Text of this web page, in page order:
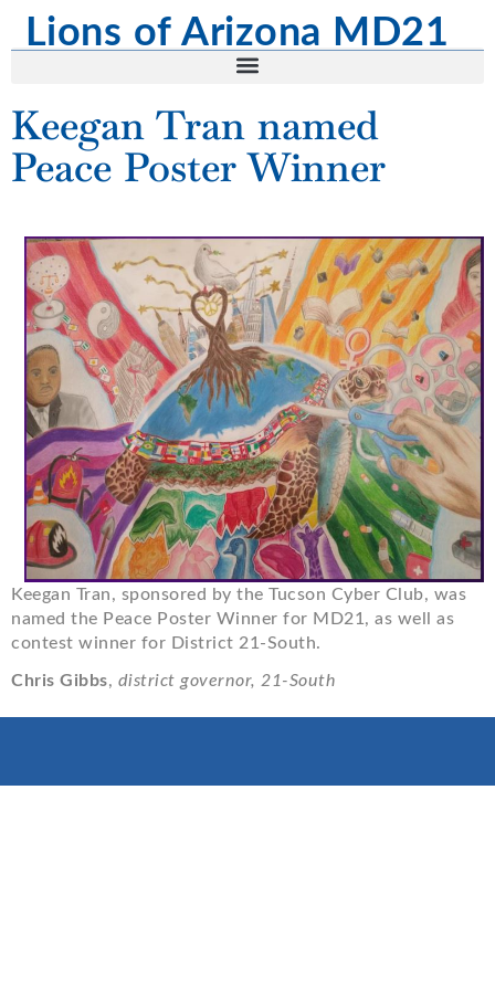
content
Lions of Arizona MD21
Keegan Tran named
Peace Poster Winner
Keegan Tran, sponsored by the Tucson Cyber Club, was
named the Peace Poster Winner for MD21, as well as
contest winner for District 21-South.
Chris Gibbs, district governor, 21-South